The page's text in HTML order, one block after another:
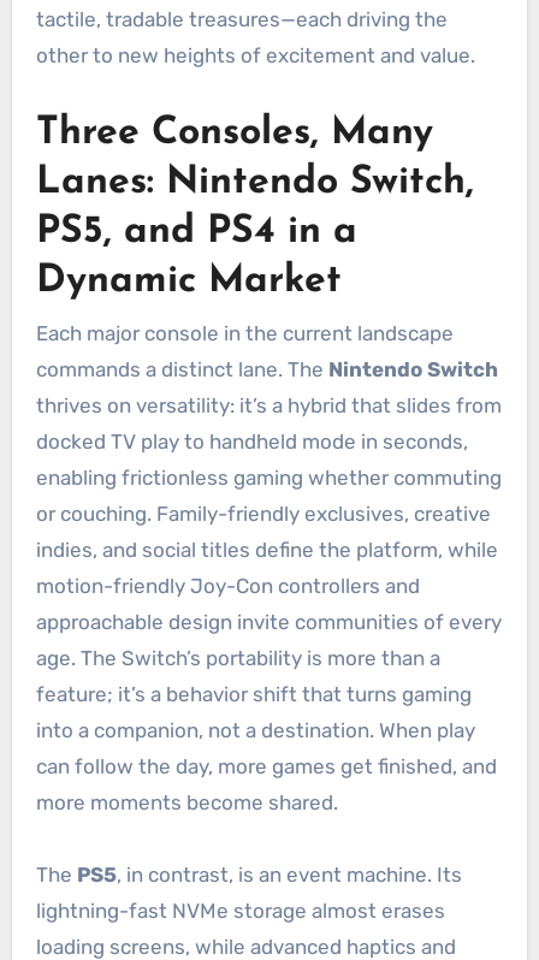
tactile, tradable treasures—each driving the
other to new heights of excitement and value.
Three Consoles, Many
Lanes: Nintendo Switch,
PS5, and PS4 in a
Dynamic Market
Each major console in the current landscape
commands a distinct lane. The Nintendo Switch
thrives on versatility: it’s a hybrid that slides from
docked TV play to handheld mode in seconds,
enabling frictionless gaming whether commuting
or couching. Family-friendly exclusives, creative
indies, and social titles define the platform, while
motion-friendly Joy-Con controllers and
approachable design invite communities of every
age. The Switch’s portability is more than a
feature; it’s a behavior shift that turns gaming
into a companion, not a destination. When play
can follow the day, more games get finished, and
more moments become shared.
The PS5, in contrast, is an event machine. Its
lightning-fast NVMe storage almost erases
loading screens, while advanced haptics and